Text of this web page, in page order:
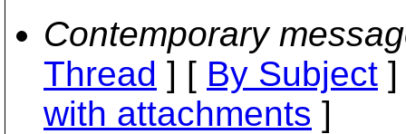
Contemporary
Thread ] [ By Subject
with attachments ]